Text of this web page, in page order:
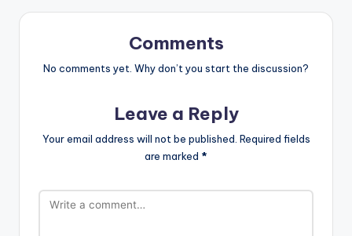
Comments
No comments yet. Why don’t you start the discussion?
Leave a Reply
Your email address will not be published. Required fields
are marked *